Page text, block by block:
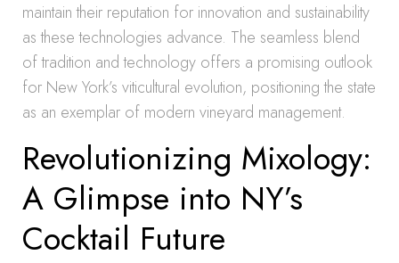
maintain their reputation for innovation and sustainability
as these technologies advance. The seamless blend
of tradition and technology offers a promising outlook
for New York’s viticultural evolution, positioning the state
as an exemplar of modern vineyard management.
Revolutionizing Mixology:
A Glimpse into NY’s
Cocktail Future